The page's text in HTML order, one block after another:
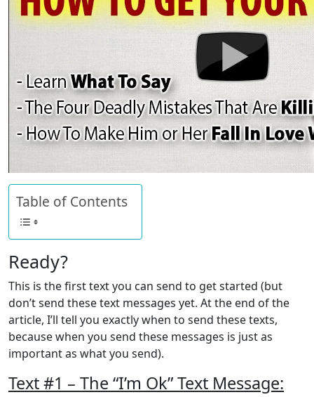
Table of Contents
Ready?
This is the first text you can send to get started (but
don’t send these text messages yet. At the end of the
article, I’ll tell you exactly when to send these texts,
because when you send these messages is just as
important as what you send).
Text #1 – The “I’m Ok” Text Message: